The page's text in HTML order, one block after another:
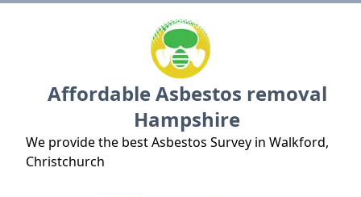
Affordable Asbestos removal
Hampshire
We provide the best Asbestos Survey in Walkford,
Christchurch